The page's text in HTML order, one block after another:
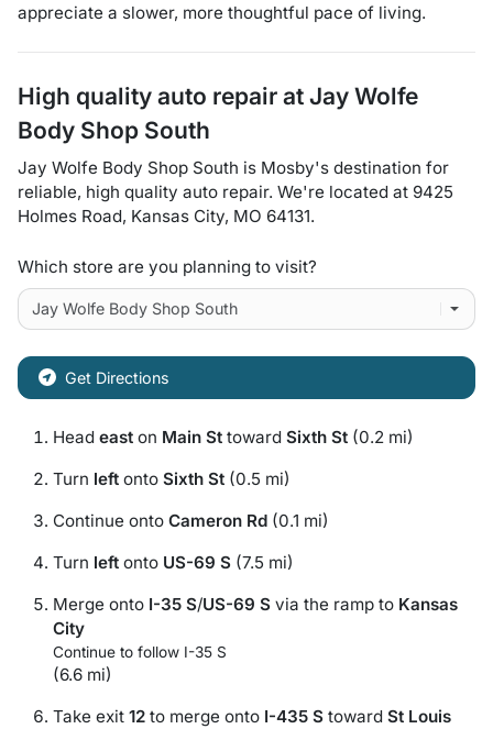
appreciate a slower, more thoughtful pace of living.
High quality auto repair at Jay Wolfe
Body Shop South
Jay Wolfe Body Shop South is Mosby's destination for
reliable, high quality auto repair. We're located at 9425
Holmes Road, Kansas City, MO 64131.
Which store are you planning to visit?
Get Directions
Head east on Main St toward Sixth St (0.2 mi)
Turn left onto Sixth St (0.5 mi)
Continue onto Cameron Rd (0.1 mi)
Turn left onto US-69 S (7.5 mi)
Merge onto I-35 S/US-69 S via the ramp to Kansas
City
Continue to follow I-35 S
(6.6 mi)
Take exit 12 to merge onto I-435 S toward St Louis